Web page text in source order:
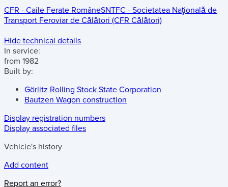
CFR - Caile Ferate RomâneSNTFC - Societatea Naţională de
Transport Feroviar de Călători (CFR Călători)
Hide technical details
In service:
from 1982
Built by:
Görlitz Rolling Stock State Corporation
Bautzen Wagon construction
Display registration numbers
Display associated files
Vehicle's history
Add content
Report an error?